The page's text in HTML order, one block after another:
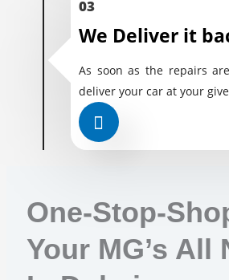
03
We Deliver it
As soon as the repairs
deliver your car at your
One-Stop-
Your MG’s All